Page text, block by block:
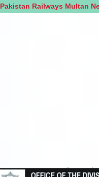
Pakistan Railways Multan